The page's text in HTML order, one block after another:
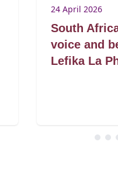
24 April 2026
South
voice and
Lefika La